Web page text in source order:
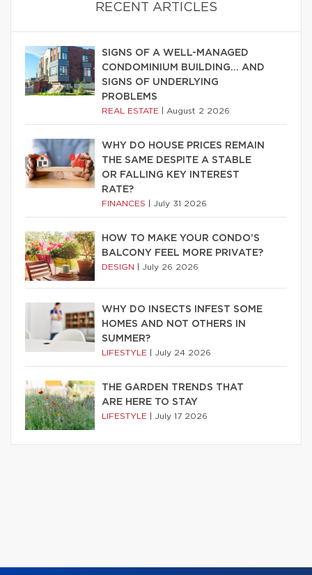
RECENT ARTICLES
SIGNS OF A WELL-MANAGED
CONDOMINIUM BUILDING… AND
SIGNS OF UNDERLYING
PROBLEMS
REAL ESTATE August 2 2026
WHY DO HOUSE PRICES REMAIN
THE SAME DESPITE A STABLE
OR FALLING KEY INTEREST
RATE?
FINANCES July 31 2026
HOW TO MAKE YOUR CONDO’S
BALCONY FEEL MORE PRIVATE?
DESIGN July 26 2026
WHY DO INSECTS INFEST SOME
HOMES AND NOT OTHERS IN
SUMMER?
LIFESTYLE July 24 2026
THE GARDEN TRENDS THAT
ARE HERE TO STAY
LIFESTYLE July 17 2026